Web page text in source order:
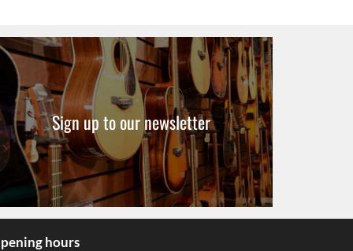
Sign up to our newsletter
hours